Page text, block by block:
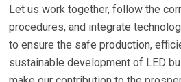
Let us work together, follow the
procedures, and integrate
to ensure the safe production,
sustainable development of LED